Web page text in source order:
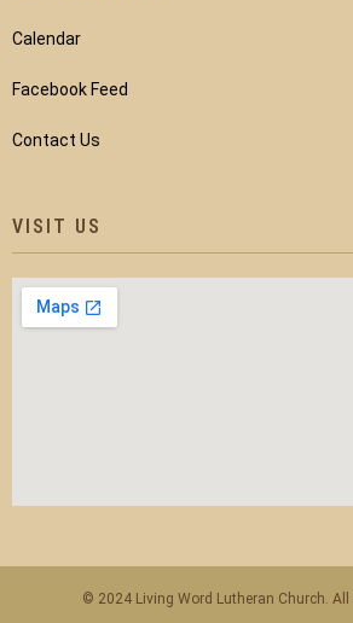
Calendar
Facebook Feed
Contact Us
VISIT US
© 2024 Living Word Lutheran Church. All